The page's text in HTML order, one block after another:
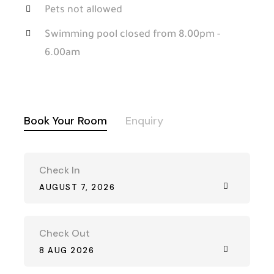
Pets not allowed
Swimming pool closed from 8.00pm -
6.00am
Book Your Room Enquiry
Check In
AUGUST 7, 2026
Check Out
8 AUG 2026